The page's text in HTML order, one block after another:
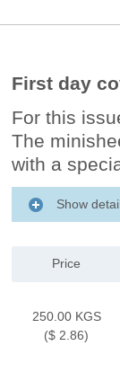
First day
For this
The
with a
Show
Price
250.00 KGS
($ 2.86)